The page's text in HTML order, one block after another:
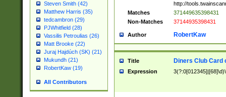
Steven Smith (42)
Matthew Harris (35)
tedcambron (29)
PJWhitfield (28)
Vassilis Petroulias (26)
Matt Brooke (22)
Juraj Hajdúch (SK) (21)
Mukundh (21)
RobertKaw (19)
All Contributors
http://
Matches
371449635398431
Non-Matches
37144935398431
Author RobertKaw
Title Diners Club Card
Expression